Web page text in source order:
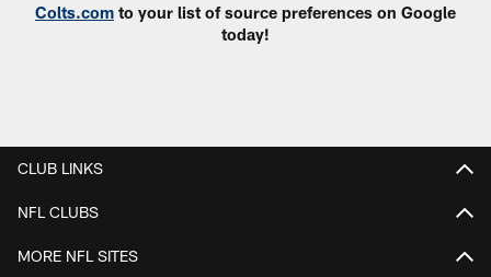
Colts.com to your list of source preferences on Google
today!
CLUB LINKS
NFL CLUBS
MORE NFL SITES